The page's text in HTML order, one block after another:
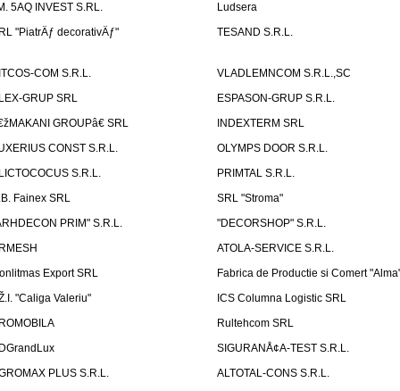
5AQ INVEST S.RL.
Ludsera
"PiatrÄƒ decorativÄƒ"
TESAND S.R.L.
COM S.R.L.
VLADLEMNCOM S.R.L.,SC
GRUP SRL
ESPASON-GRUP S.R.L.
GROUPâ€ SRL
INDEXTERM SRL
CONST S.R.L.
OLYMPS DOOR S.R.L.
S.R.L.
PRIMTAL S.R.L.
Fainex SRL
SRL "Stroma"
PRIM" S.R.L.
"DECORSHOP" S.R.L.
ATOLA-SERVICE S.R.L.
Export SRL
Fabrica de Productie si Comert
"Caliga Valeriu"
ICS Columna Logistic SRL
Rultehcom SRL
SIGURANÅ¢A-TEST S.R.L.
PLUS S.R.L.
ALTOTAL-CONS S.R.L.